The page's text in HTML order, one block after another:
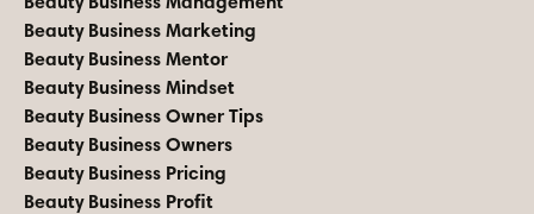
Beauty Business Marketing
Beauty Business Mentor
Beauty Business Mindset
Beauty Business Owner Tips
Beauty Business Owners
Beauty Business Pricing
Beauty Business Profit